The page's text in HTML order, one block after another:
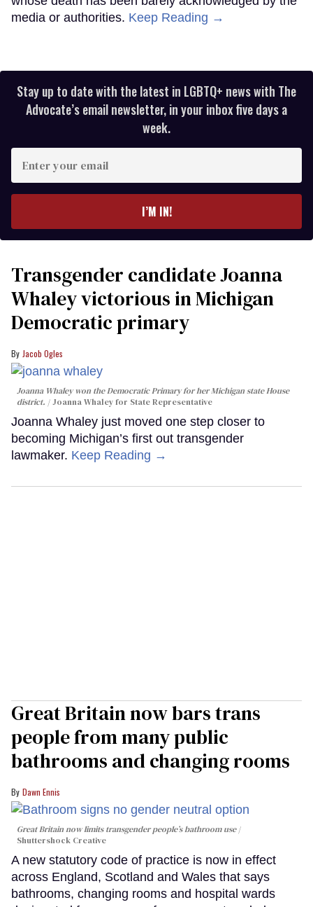
media or authorities. Keep Reading →
Stay up to date with the latest in LGBTQ+ news with The
Advocate’s email newsletter, in your inbox five days a
week.
your
I’M IN!
Transgender candidate Joanna
Whaley victorious in Michigan
Democratic primary
Jacob Ogles
Joanna Whaley won the Democratic Primary for her Michigan state House
district.
Joanna Whaley for State Representative
Joanna Whaley just moved one step closer to
becoming Michigan’s first out transgender
lawmaker. Keep Reading →
Great Britain now bars trans
people from many public
bathrooms and changing rooms
Dawn Ennis
Great Britain now limits transgender people’s bathroom use
Shuttershock Creative
A new statutory code of practice is now in effect
across England, Scotland and Wales that says
bathrooms, changing rooms and hospital wards